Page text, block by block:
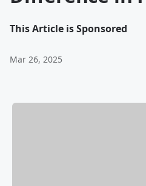
This Article is Sponsored
Mar 26, 2025